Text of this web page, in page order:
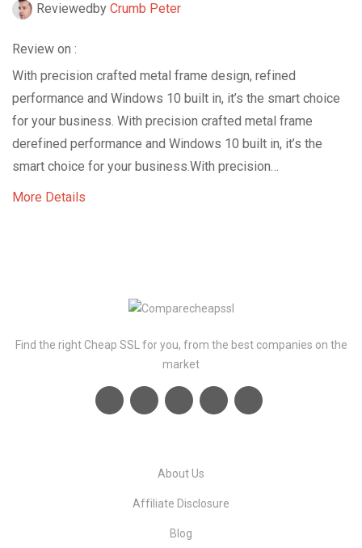
Reviewedby Crumb Peter
Review on :
With precision crafted metal frame design, refined
performance and Windows 10 built in, it’s the smart choice
for your business. With precision crafted metal frame
derefined performance and Windows 10 built in, it’s the
smart choice for your business.With precision…
More Details
Find the right Cheap SSL for you, from the best companies on the
market
About Us
Affiliate Disclosure
Blog